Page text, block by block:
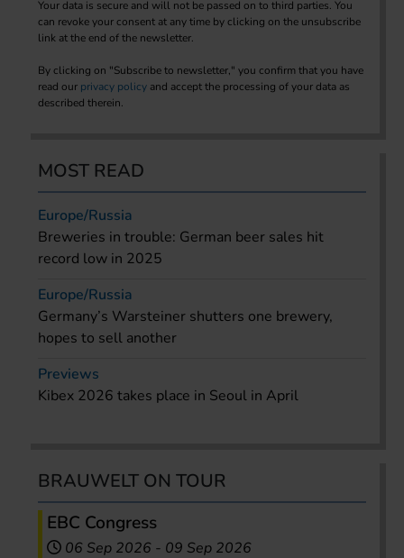
Your data is secure and will not be passed on to third parties. You
can revoke your consent at any time by clicking on the unsubscribe
link at the end of the newsletter.
By clicking on "Subscribe to newsletter," you confirm that you have
read our privacy policy and accept the processing of your data as
described therein.
MOST READ
Europe/Russia
Breweries in trouble: German beer sales hit
record low in 2025
Europe/Russia
Germany’s Warsteiner shutters one brewery,
hopes to sell another
Previews
Kibex 2026 takes place in Seoul in April
BRAUWELT ON TOUR
EBC Congress
06 Sep 2026 - 09 Sep 2026